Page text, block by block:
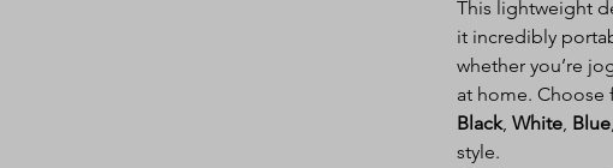
This lightweight
it incredibly
whether you’re
at home. Choose
Black, White, Blue
style.